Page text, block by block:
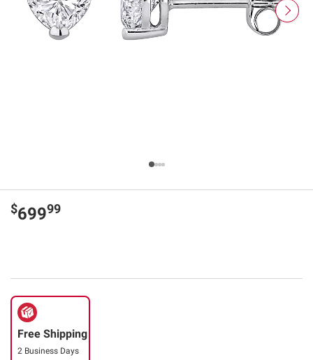
$69999
Free Shipping
2 Business Days